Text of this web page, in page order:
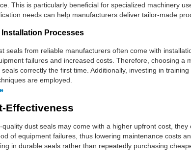
This is particularly beneficial for specialized machinery
needs can help manufacturers deliver tailor-made
Installation Processes
seals from reliable manufacturers often come with
failures and increased costs. Therefore, choosing
seals correctly the first time. Additionally, investing in
are employed.
Effectiveness
quality dust seals may come with a higher upfront cost,
of equipment failures, thus lowering maintenance costs
in durable seals rather than repeatedly purchasing